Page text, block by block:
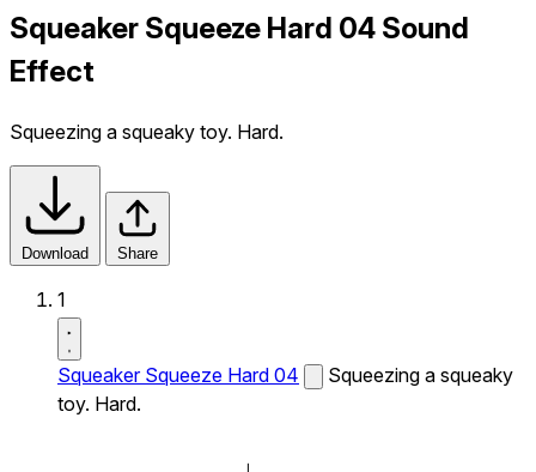
Squeaker Squeeze Hard 04 Sound
Effect
Squeezing a squeaky toy. Hard.
Download Share
1
Squeaker Squeeze Hard 04
Squeezing a squeaky
toy. Hard.